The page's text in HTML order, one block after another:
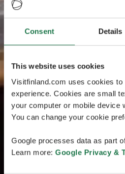
Consent Details
This website uses cookies
Visitfinland.com uses cookies
experience. Cookies are small
your computer or mobile device
You can change your cookie
Google processes data as part
Learn more: Google Privacy &